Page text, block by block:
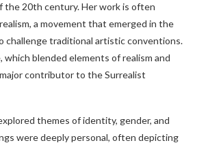
the 20th century. Her work is often
a movement that emerged in the
challenge traditional artistic conventions.
which blended elements of realism and
contributor to the Surrealist
themes of identity, gender, and
were deeply personal, often depicting